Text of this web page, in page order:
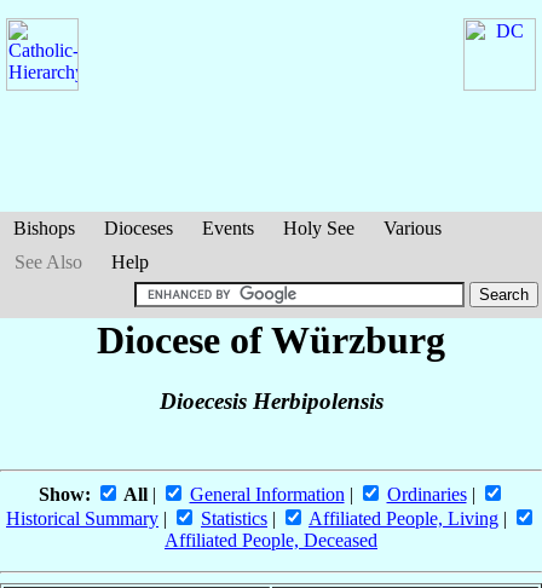
Bishops Dioceses Events Holy See
Various
See Also
Help
Diocese of Würzburg
Dioecesis Herbipolensis
Show: All| General Information | Ordinaries|
Historical Summary | Statistics | Affiliated People, Living |
Affiliated People, Deceased